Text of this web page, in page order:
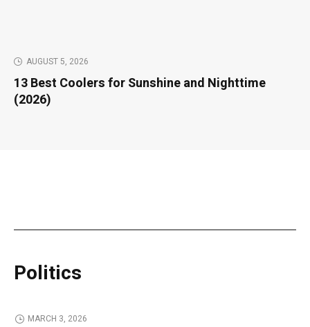
AUGUST 5, 2026
13 Best Coolers for Sunshine and Nighttime
(2026)
Politics
MARCH 3, 2026